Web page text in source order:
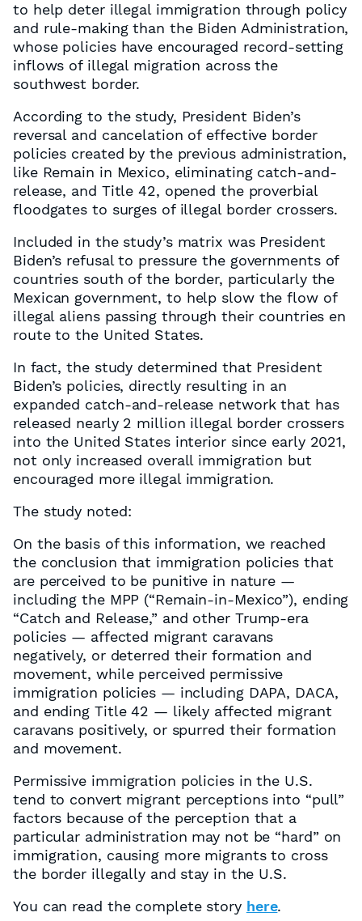
to help deter illegal immigration through policy
and rule-making than the Biden Administration,
whose policies have encouraged record-setting
inflows of illegal migration across the
southwest border.
According to the study, President Biden’s
reversal and cancelation of effective border
policies created by the previous administration,
like Remain in Mexico, eliminating catch-and-
release, and Title 42, opened the proverbial
floodgates to surges of illegal border crossers.
Included in the study’s matrix was President
Biden’s refusal to pressure the governments of
countries south of the border, particularly the
Mexican government, to help slow the flow of
illegal aliens passing through their countries en
route to the United States.
In fact, the study determined that President
Biden’s policies, directly resulting in an
expanded catch-and-release network that has
released nearly 2 million illegal border crossers
into the United States interior since early 2021,
not only increased overall immigration but
encouraged more illegal immigration.
The study noted:
On the basis of this information, we reached
the conclusion that immigration policies that
are perceived to be punitive in nature —
including the MPP (“Remain-in-Mexico”), ending
“Catch and Release,” and other Trump-era
policies — affected migrant caravans
negatively, or deterred their formation and
movement, while perceived permissive
immigration policies — including DAPA, DACA,
and ending Title 42 — likely affected migrant
caravans positively, or spurred their formation
and movement.
Permissive immigration policies in the U.S.
tend to convert migrant perceptions into “pull”
factors because of the perception that a
particular administration may not be “hard” on
immigration, causing more migrants to cross
the border illegally and stay in the U.S.
You can read the complete story here.